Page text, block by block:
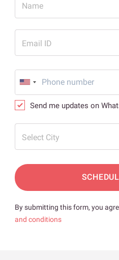
Name
Email ID
Send me updates on
Select City
By submitting this form, you
and conditions